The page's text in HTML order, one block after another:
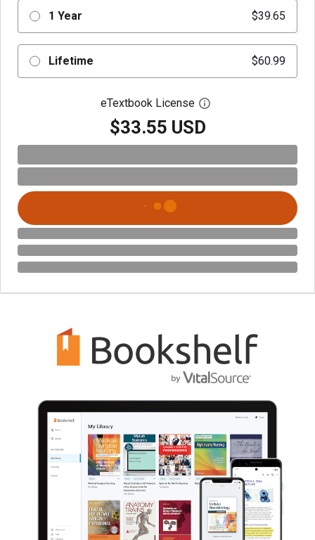
1 Year $39.65
Lifetime $60.99
eTextbook License Open digital license
$33.55 USD